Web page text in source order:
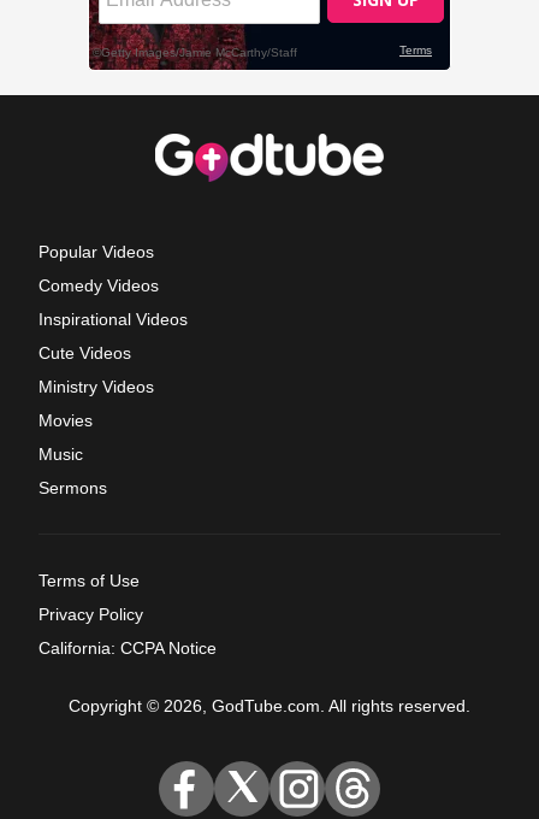
Popular Videos
Comedy Videos
Inspirational Videos
Cute Videos
Ministry Videos
Movies
Music
Sermons
Terms of Use
Privacy Policy
California: CCPA Notice
Copyright © 2026, GodTube.com. All rights reserved.